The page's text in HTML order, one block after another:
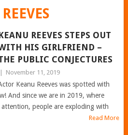
REEVES STEPS OUT
HIS GIRLFRIEND –
PUBLIC CONJECTURES
November 11, 2019
Keanu Reeves was spotted with
And since we are in 2019, where
attention, people are exploding with
Read More